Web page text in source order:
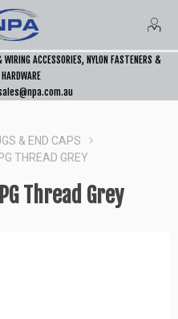
ACCESSORIES, NYLON FASTENERS &
& END CAPS
THREAD GREY
Thread Grey